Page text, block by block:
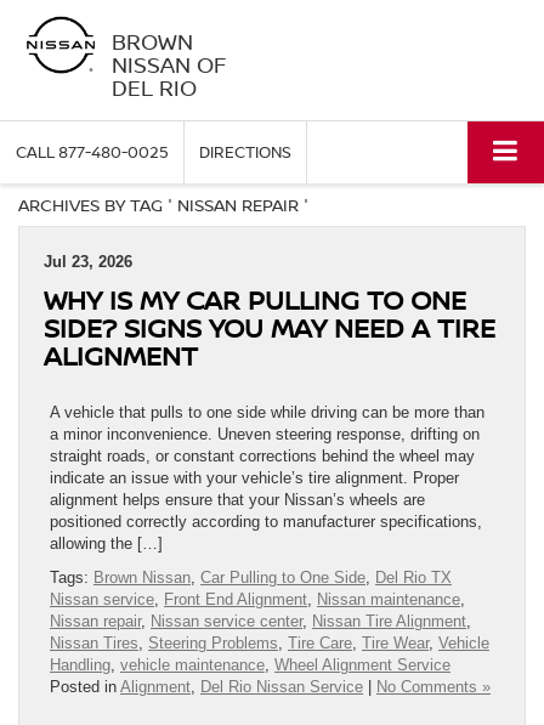
BROWN
NISSAN OF
DEL RIO
CALL877-480-0025 DIRECTIONS
ARCHIVES BY TAG ' NISSAN REPAIR '
Jul 23, 2026
WHY IS MY CAR PULLING TO ONE
SIDE? SIGNS YOU MAY NEED A TIRE
ALIGNMENT
A vehicle that pulls to one side while driving can be more than
a minor inconvenience. Uneven steering response, drifting on
straight roads, or constant corrections behind the wheel may
indicate an issue with your vehicle’s tire alignment. Proper
alignment helps ensure that your Nissan’s wheels are
positioned correctly according to manufacturer specifications,
allowing the […]
Tags: Brown Nissan Car Pulling to One Side Del Rio TX
Nissan service Front End Alignment Nissan maintenance
Nissan repair, Nissan service center, Nissan Tire Alignment
Nissan Tires
Steering Problems Tire Care Tire Wear, Vehicle
Handling vehicle maintenance Wheel Alignment Service
Posted in Alignment Del Rio Nissan Service | No Comments »